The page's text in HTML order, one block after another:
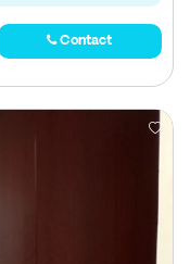
Contact